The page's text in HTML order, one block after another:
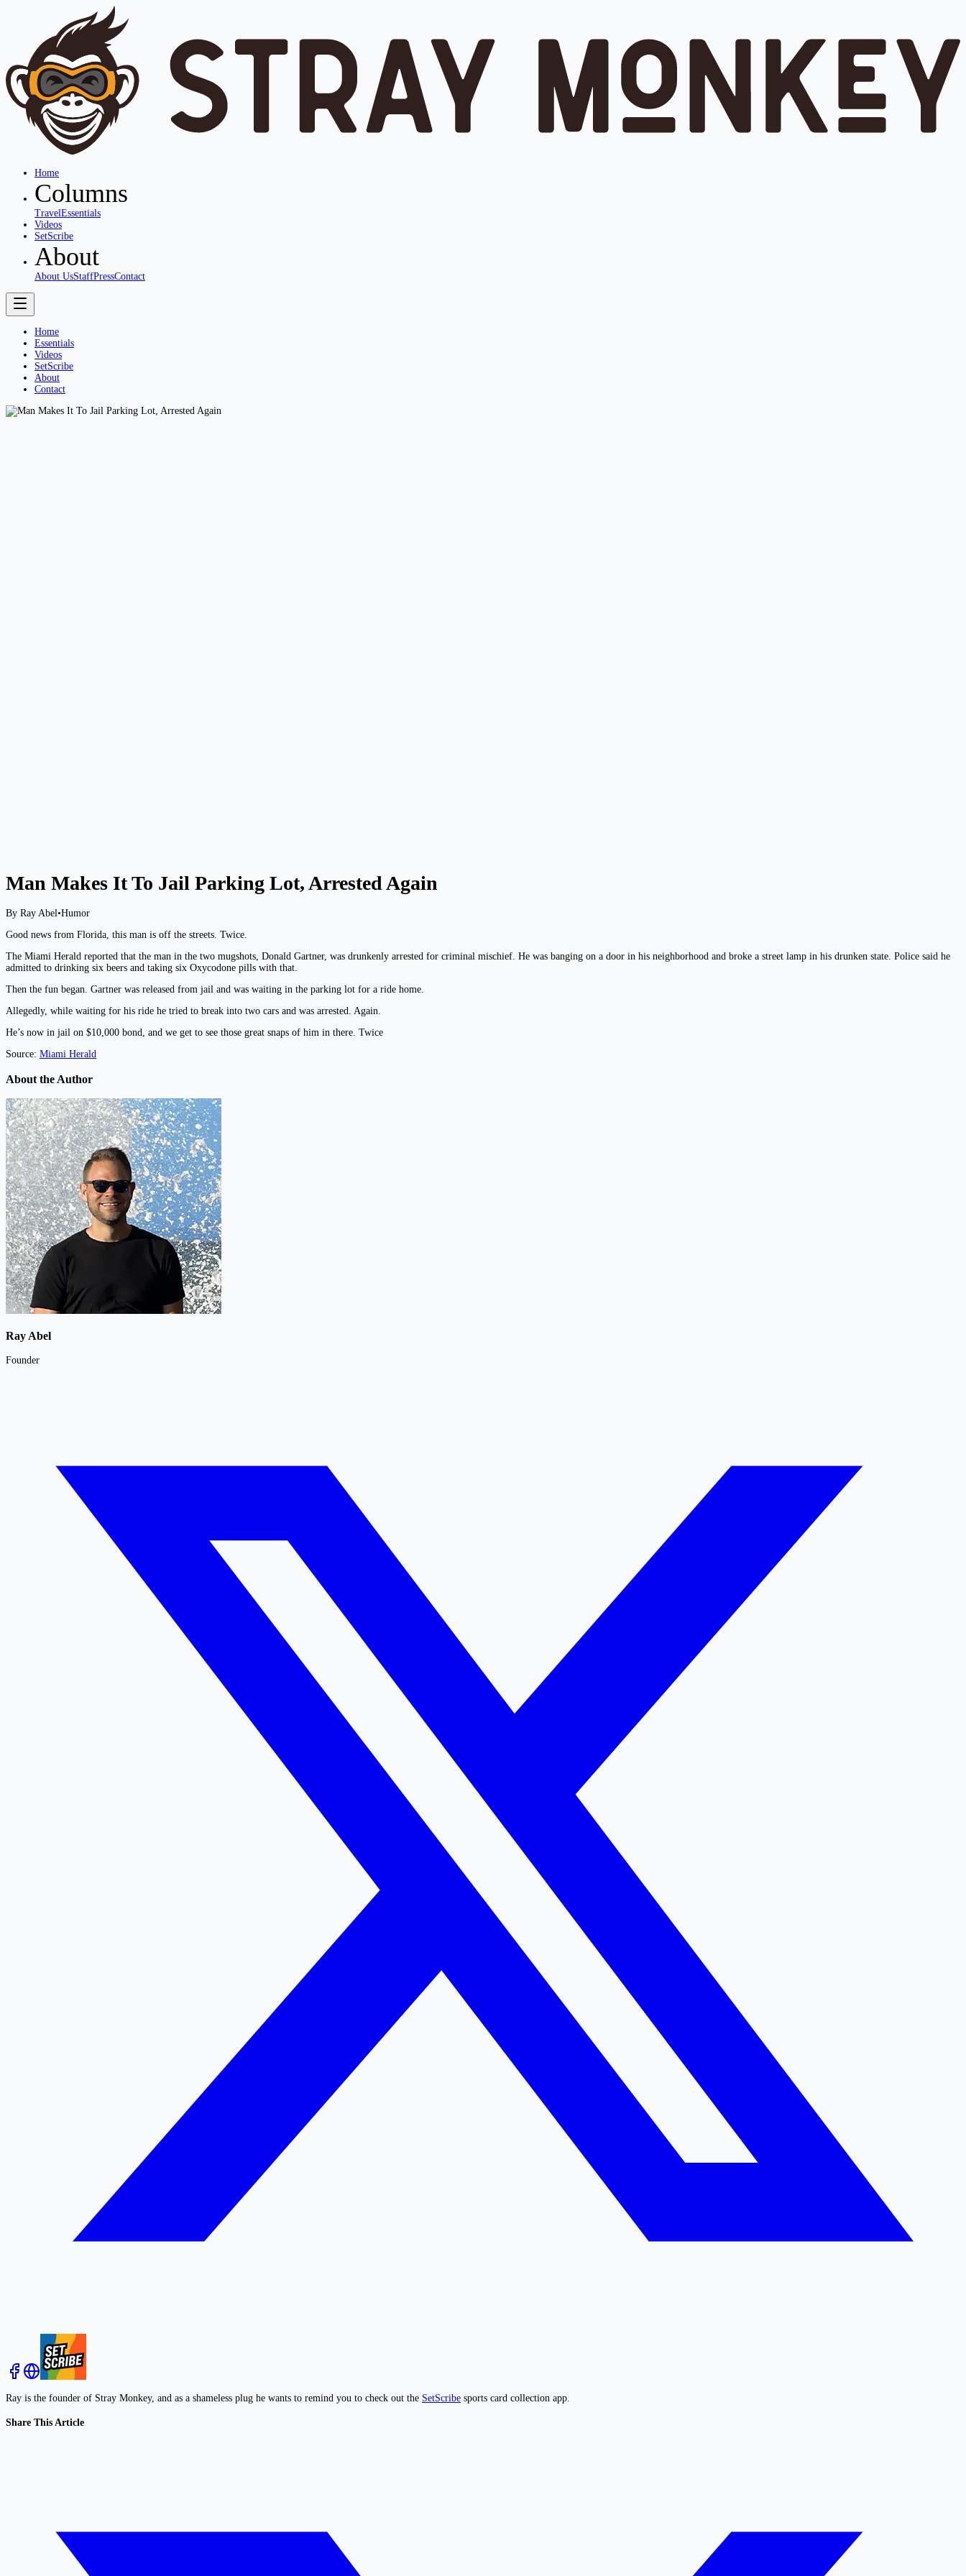
Home
Columns
TravelEssentials
Videos
SetScribe
About
About UsStaffPressContact
Home
Essentials
Videos
SetScribe
About
Contact
Man Makes It To Jail Parking Lot, Arrested Again
By Ray Abel•Humor
Good news from Florida, this man is off the streets. Twice.
The Miami Herald reported that the man in the two mugshots, Donald Gartner, was drunkenly arrested for criminal mischief. He was banging on a door in his neighborhood and broke a street lamp in his drunken state. Police said he
admitted to drinking six beers and taking six Oxycodone pills with that.
Then the fun began. Gartner was released from jail and was waiting in the parking lot for a ride home.
Allegedly, while waiting for his ride he tried to break into two cars and was arrested. Again.
He’s now in jail on $10,000 bond, and we get to see those great snaps of him in there. Twice
Source: Miami Herald
About the Author
Ray Abel
Founder
Ray is the founder of Stray Monkey, and as a shameless plug he wants to remind you to check out the SetScribe sports card collection app.
Share This Article